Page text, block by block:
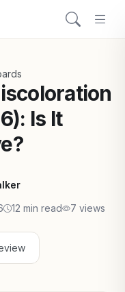
Is It
12 min read 7 views